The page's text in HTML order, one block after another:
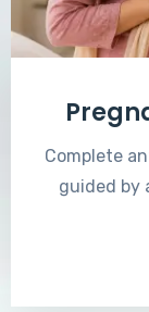
Complete
guided by